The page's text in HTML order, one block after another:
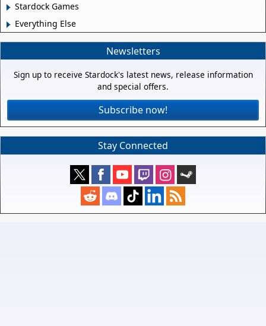
Stardock Games
Everything Else
Newsletters
Sign up to receive Stardock's latest news, release information
and special offers.
Subscribe now!
Stay Connected